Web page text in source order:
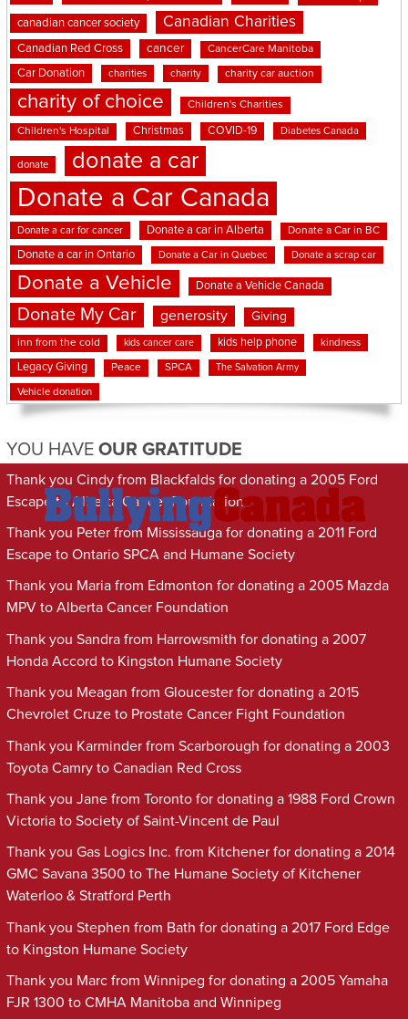
canadian cancer society Canadian Charities
Canadian Red Cross cancer CancerCare Manitoba
Car Donation charities charity charity car auction
charity of choice Children's Charities
Children's Hospital Christmas COVID-19 Diabetes Canada
donate donate a car
Donate a Car Canada
Donate a car for cancer Donate a car in Alberta Donate a Car in BC
Donate a car in Ontario Donate a Car in Quebec Donate a scrap car
Donate a Vehicle Donate a Vehicle Canada
Donate My Car generosity Giving
inn from the cold kids cancer care kids help phone kindness
Legacy Giving Peace SPCA The Salvation Army
Vehicle donation
YOU HAVE OUR GRATITUDE
Thank you Cindy from Blackfalds for donating a 2005 Ford
Escape to Alberta Cancer Foundation
Thank you Peter from Mississauga for donating a 2011 Ford
Escape to Ontario SPCA and Humane Society
Thank you Maria from Edmonton for donating a 2005 Mazda
MPV to Alberta Cancer Foundation
Thank you Sandra from Harrowsmith for donating a 2007
Honda Accord to Kingston Humane Society
Thank you Meagan from Gloucester for donating a 2015
Chevrolet Cruze to Prostate Cancer Fight Foundation
Thank you Karminder from Scarborough for donating a 2003
Toyota Camry to Canadian Red Cross
Thank you Jane from Toronto for donating a 1988 Ford Crown
Victoria to Society of Saint-Vincent de Paul
Thank you Gas Logics Inc. from Kitchener for donating a 2014
GMC Savana 3500 to The Humane Society of Kitchener
Waterloo & Stratford Perth
Thank you Stephen from Bath for donating a 2017 Ford Edge
to Kingston Humane Society
Thank you Marc from Winnipeg for donating a 2005 Yamaha
FJR 1300 to CMHA Manitoba and Winnipeg